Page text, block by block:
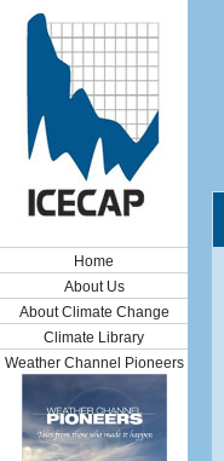
Home
About Us
About Climate Change
Climate Library
Weather Channel Pioneers